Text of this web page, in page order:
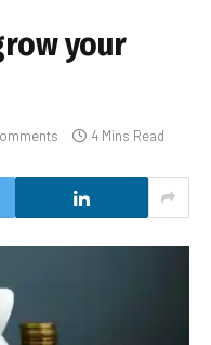
your
4 Mins Read